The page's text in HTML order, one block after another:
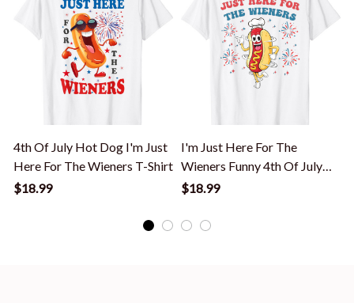
4th Of July Hot Dog I'm Just
Here For The Wieners T-Shirt
$18.99
I'm Just Here For The
Wieners Funny 4th Of July
Bbq T-Shirt
$18.99